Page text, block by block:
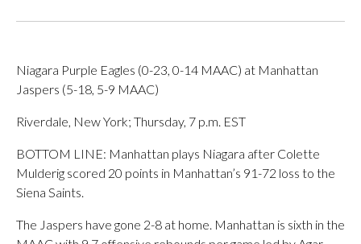
Niagara Purple Eagles (0-23, 0-14 MAAC) at Manhattan
Jaspers (5-18, 5-9 MAAC)
Riverdale, New York; Thursday, 7 p.m. EST
BOTTOM LINE: Manhattan plays Niagara after Colette
Mulderig scored 20 points in Manhattan’s 91-72 loss to the
Siena Saints.
The Jaspers have gone 2-8 at home. Manhattan is sixth in the